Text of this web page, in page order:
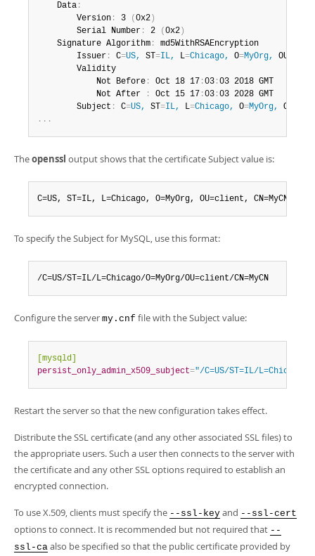
    Data
:
        Version
: 3 ( 0x2 )
        Serial Number
: 2 ( 0x2 )
    Signature Algorithm
:
md5WithRSAEncryption
        Issuer
: C=US, ST=IL, L=Chicago, O=MyOrg, OU
        Validity
            Not Before
: Oct 18 17 :03 :03 2018 GMT
            Not After
: Oct 15 17 :03 :03 2028 GMT
        Subject
: C=US, ST=IL, L=Chicago, O=MyOrg, OU
. . .
Theopenssl output shows that the certificate Subject value is:
C=US, ST=IL, L=Chicago, O=MyOrg, OU=client, CN=MyCN
To specify the Subject for MySQL, use this format:
/C=US/ST=IL/L=Chicago/O=MyOrg/OU=client/CN=MyCN
Configure the server my.cnf file with the Subject value:
[mysqld]
persist_only_admin_x509_subject="/C=US/ST=IL/L=Chicago/
Restart the server so that the new configuration takes effect.
Distribute the SSL certificate (and any other associated SSL files) to
the appropriate users. Such a user then connects to the server with
the certificate and any other SSL options required to establish an
encrypted connection.
To use X.509, clients must specify the --ssl-key and --ssl-cert
options to connect. It is recommended but not required that --
ssl-ca also be specified so that the public certificate provided by